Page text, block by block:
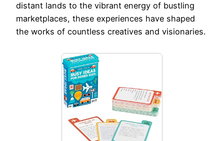
distant lands to the vibrant energy of bustling
marketplaces, these experiences have shaped
the works of countless creatives and visionaries.